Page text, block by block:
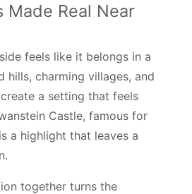
Made Real Near
feels like it belongs in a
hills, charming villages, and
a setting that feels
Castle, famous for
a highlight that leaves a
together turns the